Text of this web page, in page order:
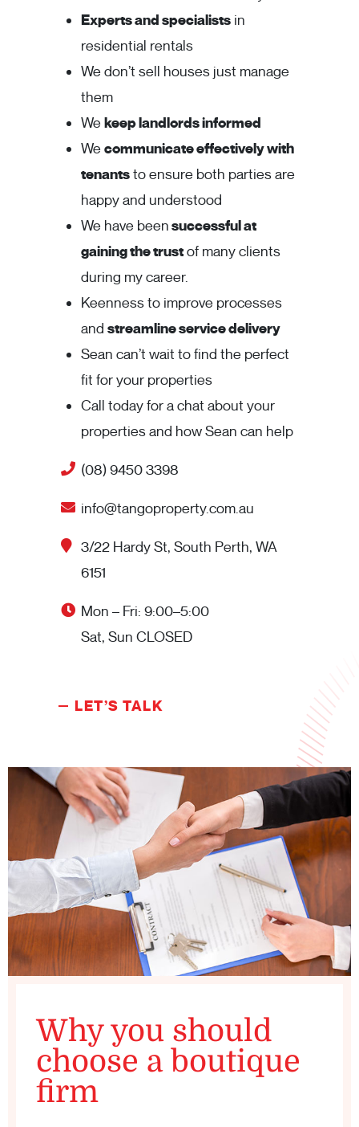
Experts and specialists in
residential rentals
We don’t sell houses just manage
them
Wekeep landlords informed
Wecommunicate effectively with
tenantsto ensure both parties are
happy and understood
We have beensuccessful at
gaining the trustof many clients
during my career.
Keenness to improve processes
and streamline service delivery
Sean can’t wait to find the perfect
fit for your properties
Call today for a chat about your
properties and how Sean can help
(08) 9450 3398
info@tangoproperty.com.au
3/22 Hardy St, South Perth, WA
6151
Mon – Fri: 9:00–5:00
Sat, Sun CLOSED
LET’S TALK
Why you should
choose a boutique
firm